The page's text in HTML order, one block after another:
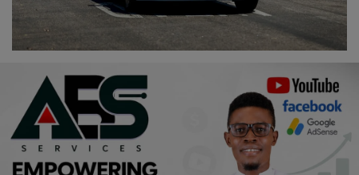
Religion
Sports
Events & Socials
DIY